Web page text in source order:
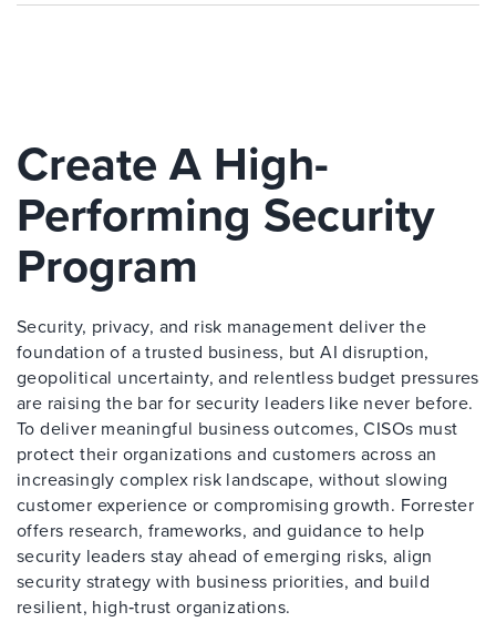
Create A High-
Performing Security
Program
Security, privacy, and risk management deliver the
foundation of a trusted business, but AI disruption,
geopolitical uncertainty, and relentless budget pressures
are raising the bar for security leaders like never before.
To deliver meaningful business outcomes, CISOs must
protect their organizations and customers across an
increasingly complex risk landscape, without slowing
customer experience or compromising growth. Forrester
offers research, frameworks, and guidance to help
security leaders stay ahead of emerging risks, align
security strategy with business priorities, and build
resilient, high‑trust organizations.